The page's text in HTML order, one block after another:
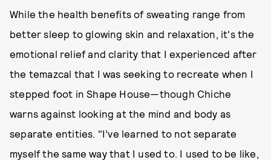
While the health benefits of sweating range from
better sleep to glowing skin and relaxation, it's the
emotional relief and clarity that I experienced after
the temazcal that I was seeking to recreate when I
stepped foot in Shape House—though Chiche
warns against looking at the mind and body as
separate entities. "I’ve learned to not separate
myself the same way that I used to. I used to be like,